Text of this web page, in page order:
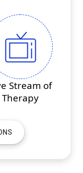
Stream of
Therapy